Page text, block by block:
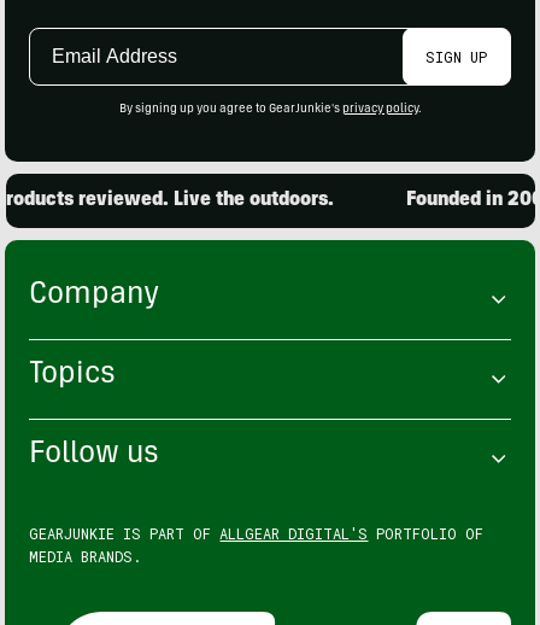
Email
SIGN UP
By signing up you agree to GearJunkie's privacy policy.
reviewed. Live the outdoors. Founded in
Company
Topics
Follow us
GEARJUNKIE IS PART OF ALLGEAR DIGITAL'S PORTFOLIO OF
MEDIA BRANDS.